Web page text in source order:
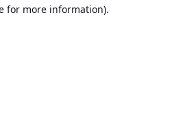
for more information).